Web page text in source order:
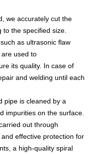
we accurately cut the
to the specified size.
as ultrasonic flaw
used to
its quality. In case of
and welding until each
pipe is cleaned by a
impurities on the surface.
out through
effective protection for
a high-quality spiral